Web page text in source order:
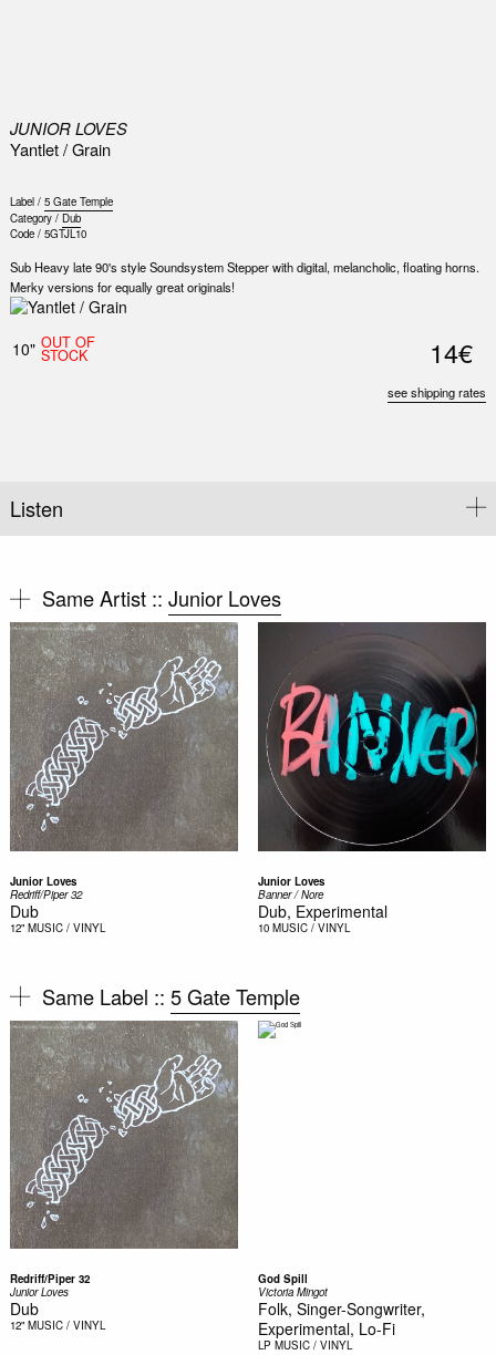
JUNIOR LOVES
Yantlet / Grain
Label / 5 Gate Temple
Category / Dub
Code / 5GTJL10
Sub Heavy late 90's style Soundsystem Stepper with digital, melancholic, floating horns.
Merky versions for equally great originals!
10" OUT OF
STOCK 14€
see shipping rates
Listen
Same Artist :: Junior Loves
Junior Loves
Redriff/Piper 32
Dub
12" MUSIC / VINYL
Junior Loves
Banner / Nore
Dub, Experimental
10 MUSIC / VINYL
Same Label :: 5 Gate Temple
Redriff/Piper 32
Junior Loves
Dub
12" MUSIC / VINYL
God Spill
Victoria Mingot
Folk, Singer-Songwriter,
Experimental, Lo-Fi
LP MUSIC / VINYL